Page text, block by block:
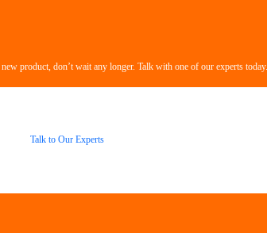
product, don’t wait any longer. Talk with one of our experts today.
Talk to Our Experts